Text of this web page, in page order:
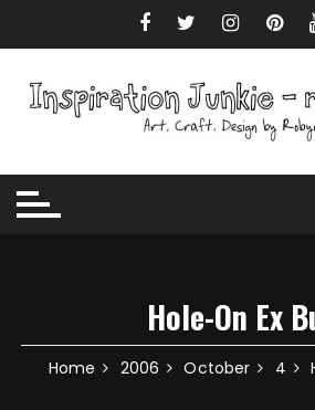
Hole-On Ex
Home 2006 October 4